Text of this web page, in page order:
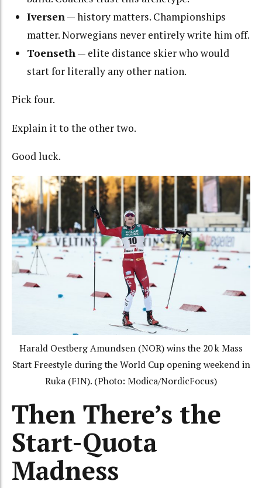
Iversen— history matters. Championships
matter. Norwegians never entirely write him off.
Toenseth— elite distance skier who would
start for literally any other nation.
Pick four.
Explain it to the other two.
Good luck.
Harald Oestberg Amundsen (NOR) wins the 20 k Mass
Start Freestyle during the World Cup opening weekend in
Ruka (FIN). (Photo: Modica/NordicFocus)
Then There’s the
Start-Quota
Madness